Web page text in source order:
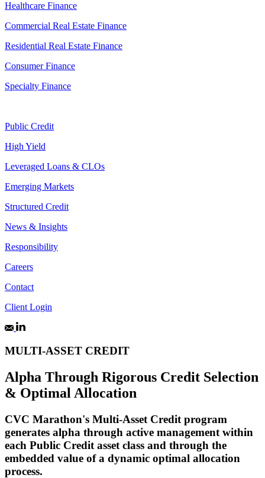
Healthcare Finance
Commercial Real Estate Finance
Residential Real Estate Finance
Consumer Finance
Specialty Finance
Public Credit
High Yield
Leveraged Loans & CLOs
Emerging Markets
Structured Credit
News & Insights
Responsibility
Careers
Contact
Client Login
MULTI-ASSET CREDIT
Alpha Through Rigorous Credit Selection
& Optimal Allocation
CVC Marathon's Multi-Asset Credit program
generates alpha through active management within
each Public Credit asset class and through the
embedded value of a dynamic optimal allocation
process.